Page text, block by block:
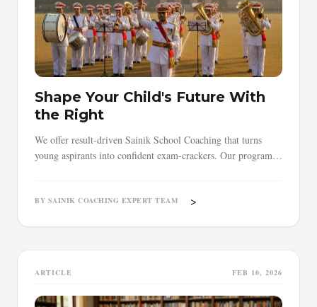
Shape Your Child's Future With
the Right
We offer result-driven Sainik School Coaching that turns
young aspirants into confident exam-crackers. Our programs
BY SAINIK COACHING EXPERT TEAM >
ARTICLE FEB 10, 2026